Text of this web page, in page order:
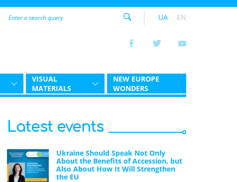
UA EN
VISUAL
MATERIALS
NEW EUROPE
WONDERS
Latest events
Ukraine Should Speak Not Only
About the Benefits of Accession, but
Also About How It Will Strengthen
the EU